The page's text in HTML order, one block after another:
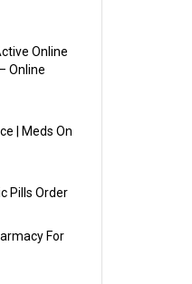
Online
Online
| Meds On
Pills Order
For